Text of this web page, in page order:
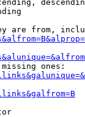
are from,
ones: